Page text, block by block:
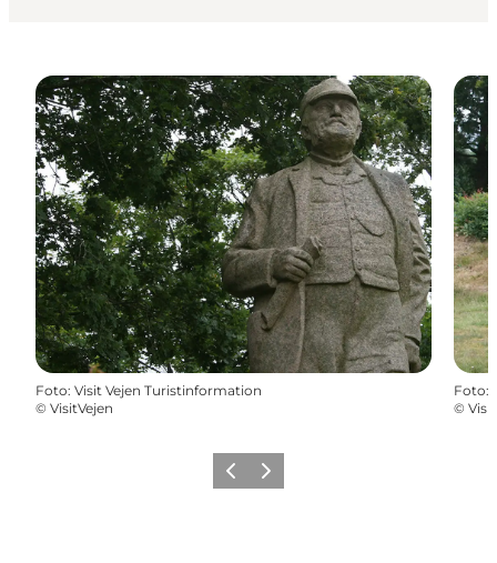
Foto: Visit Vejen Turistinformation
© VisitVejen
Foto:
©
Föregående
Nästa